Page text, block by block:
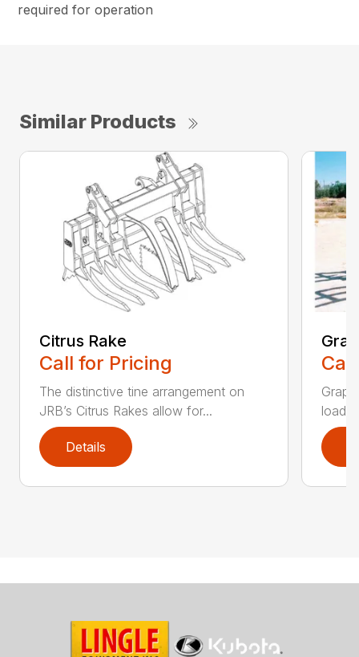
required for operation
Similar Products
Citrus Rake
Call for Pricing
The distinctive tine arrangement on
JRB’s Citrus Rakes allow for...
Details